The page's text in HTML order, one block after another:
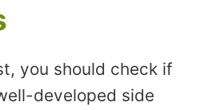
you should check if
developed side